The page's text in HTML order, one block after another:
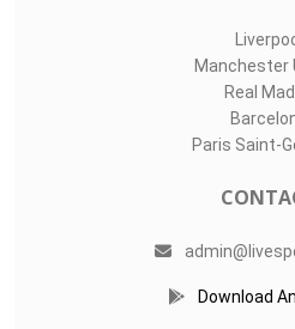
Manchester
Real
Paris Saint-
Download